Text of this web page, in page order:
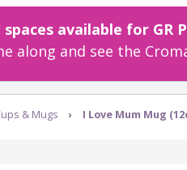
available for GR
along and see the
& Mugs › I Love Mum Mug